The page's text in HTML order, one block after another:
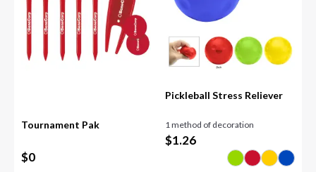
Tournament Pak
$0
Pickleball Stress Reliever
1 method of decoration
$1.26